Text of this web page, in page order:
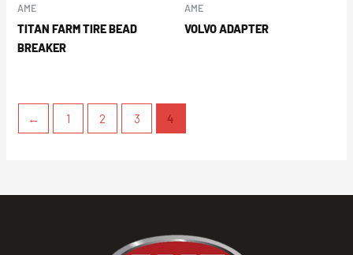
AME
TITAN FARM TIRE BEAD
BREAKER
AME
VOLVO ADAPTER
← 1 2 3 4